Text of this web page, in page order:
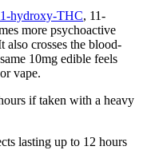
hydroxy-THC, 11-
more psychoactive
crosses the blood-
10mg edible feels
vape.
if taken with a heavy
lasting up to 12 hours